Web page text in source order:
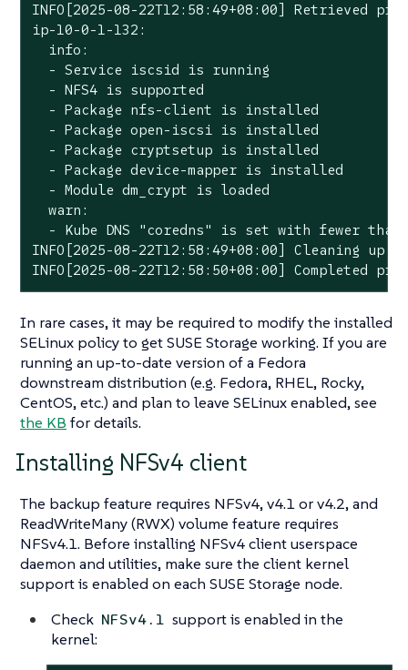
INFO[2025-08-22T12:58:49+08:00] Retrieved
ip-10-0-1-132:
  info:
  - Service iscsid is running
  - NFS4 is supported
  - Package nfs-client is installed
  - Package open-iscsi is installed
  - Package cryptsetup is installed
  - Package device-mapper is installed
  - Module dm_crypt is loaded
  warn:
- Kube DNS "coredns" is set with fewer
INFO[2025-08-22T12:58:49+08:00] Cleaning up
INFO[2025-08-22T12:58:50+08:00] Completed
In rare cases, it may be required to modify the installed
SELinux policy to get SUSE Storage working. If you are
running an up-to-date version of a Fedora
downstream distribution (e.g. Fedora, RHEL, Rocky,
CentOS, etc.) and plan to leave SELinux enabled, see
the KB for details.
Installing NFSv4 client
The backup feature requires NFSv4, v4.1 or v4.2, and
ReadWriteMany (RWX) volume feature requires
NFSv4.1. Before installing NFSv4 client userspace
daemon and utilities, make sure the client kernel
support is enabled on each SUSE Storage node.
Check NFSv4.1 support is enabled in the
kernel: